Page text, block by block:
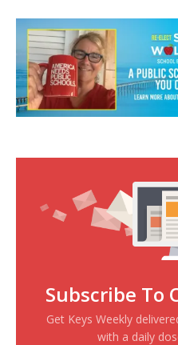
Subscribe To
Get Keys Weekly
with a daily